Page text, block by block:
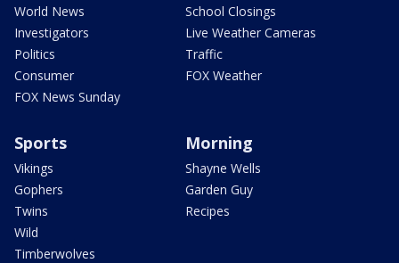
World News
Investigators
Politics
Consumer
FOX News Sunday
School Closings
Live Weather Cameras
Traffic
FOX Weather
Sports
Vikings
Gophers
Twins
Wild
Timberwolves
Morning
Shayne Wells
Garden Guy
Recipes